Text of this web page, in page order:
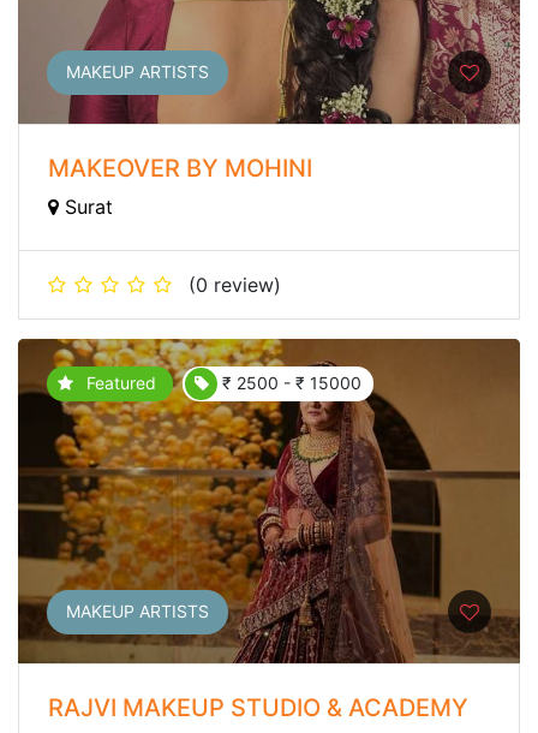
MAKEUP ARTISTS
MAKEOVER BY MOHINI
Surat
(0 review)
Featured ₹ 2500 - ₹ 15000
MAKEUP ARTISTS
RAJVI MAKEUP STUDIO & ACADEMY